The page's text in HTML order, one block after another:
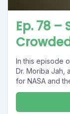
Ep. 78 –
In this episode
Dr. Moriba Jah,
for NASA and